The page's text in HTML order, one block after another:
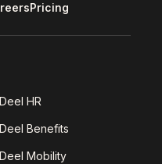
Pricing
Deel HR
Deel Benefits
Deel Mobility